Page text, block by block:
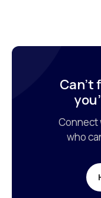
Connect
who